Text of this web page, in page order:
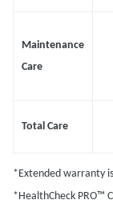
Maintenance
Care
Total Care
*Extended warranty
*HealthCheck PRO™